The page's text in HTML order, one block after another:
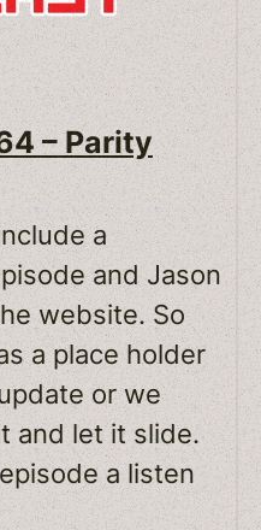
– Parity
a
and Jason
website. So
a place holder
or we
and let it slide.
a listen